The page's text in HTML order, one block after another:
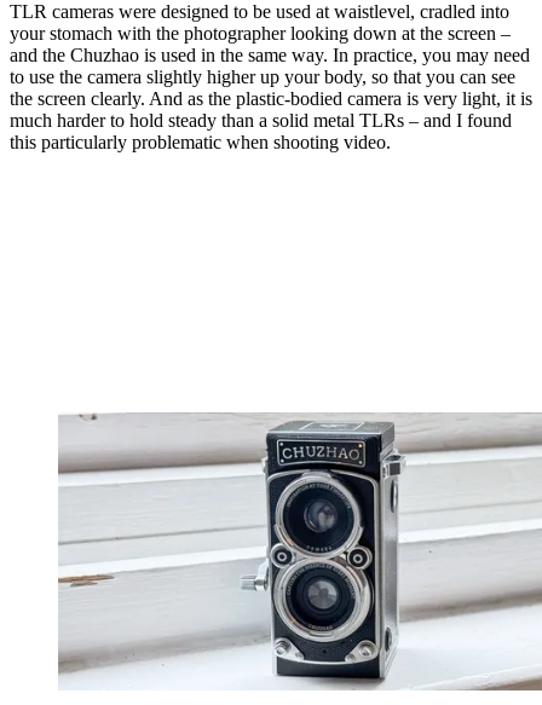
TLR cameras were designed to be used at waistlevel, cradled into
your stomach with the photographer looking down at the screen –
and the Chuzhao is used in the same way. In practice, you may need
to use the camera slightly higher up your body, so that you can see
the screen clearly. And as the plastic-bodied camera is very light, it is
much harder to hold steady than a solid metal TLRs – and I found
this particularly problematic when shooting video.